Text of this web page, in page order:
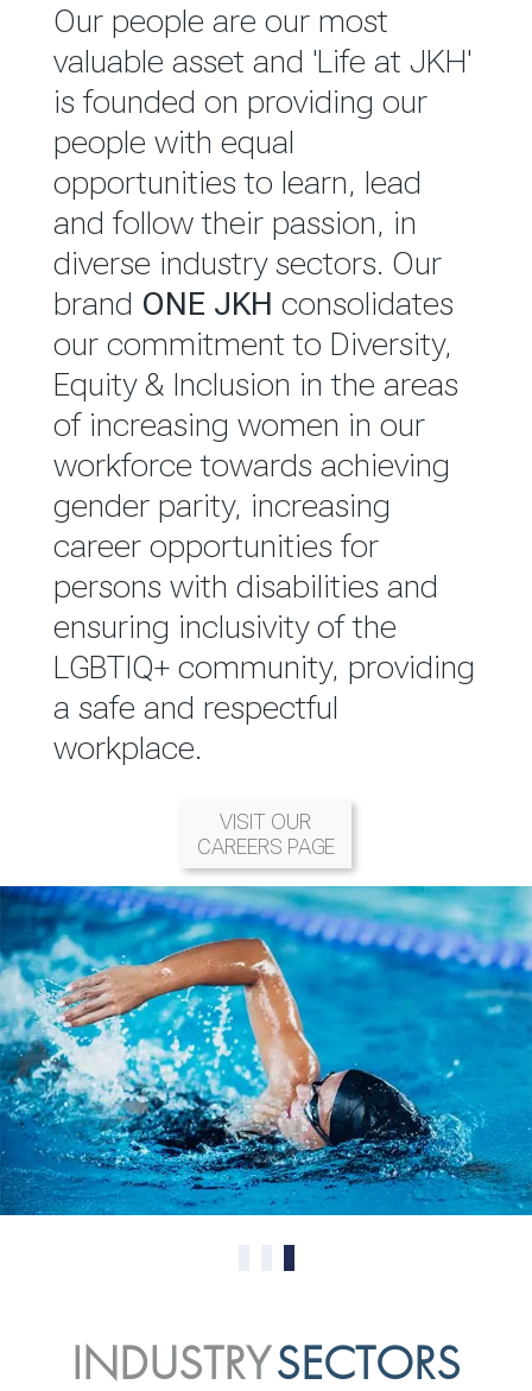
JKH EBITDA grows 75% to
Rs.80.01 billion in 2025/26
READ MORE
We are committed to
integrating sustainability
throughout our operations and
value chain. This strategic
outlook is based on the ‘triple
bottom line’ of economic,
environmental and social
performance, which is
reported annually through the
Group Integrated Annual
Report.
READ MORE
Our people are our most
valuable asset and 'Life at JKH'
is founded on providing our
people with equal
opportunities to learn, lead
and follow their passion, in
diverse industry sectors. Our
brand ONE JKH consolidates
our commitment to Diversity,
Equity & Inclusion in the areas
of increasing women in our
workforce towards achieving
gender parity, increasing
career opportunities for
persons with disabilities and
ensuring inclusivity of the
LGBTIQ+ community, providing
a safe and respectful
workplace.
VISIT OUR
CAREERS PAGE
INDUSTRYSECTORS